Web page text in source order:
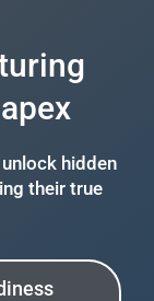
hidden
their true